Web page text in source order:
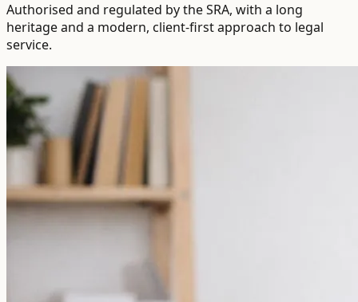
Authorised and regulated by the SRA, with a long
heritage and a modern, client-first approach to legal
service.